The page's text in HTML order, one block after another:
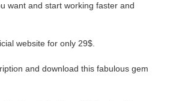
want and start working faster and
website for only 29$.
and download this fabulous gem